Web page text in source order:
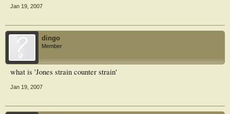
Jan 19, 2007
dingo
Member
what is 'Jones strain counter strain'
Jan 19, 2007